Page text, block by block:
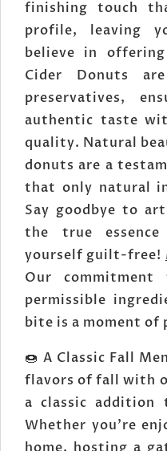
finishing touch
profile, leaving
believe in
Cider Donuts
preservatives,
authentic taste
quality. Natural
donuts are a
that only natural
Say goodbye to
the true
yourself guilt-free!
Our
permissible
bite is a moment of
🍩 A Classic Fall
flavors of fall with
a classic addition
Whether you're